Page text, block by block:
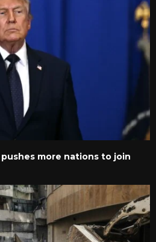
more nations to join